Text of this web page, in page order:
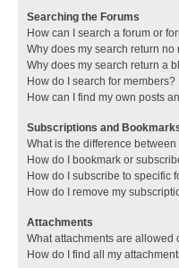
Searching the Forums
How can I search a forum or
Why does my search return no
Why does my search return a
How do I search for members?
How can I find my own posts
Subscriptions and
What is the difference
How do I bookmark or
How do I subscribe to specific
How do I remove my
Attachments
What attachments are allowed
How do I find all my